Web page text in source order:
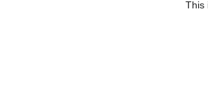
This